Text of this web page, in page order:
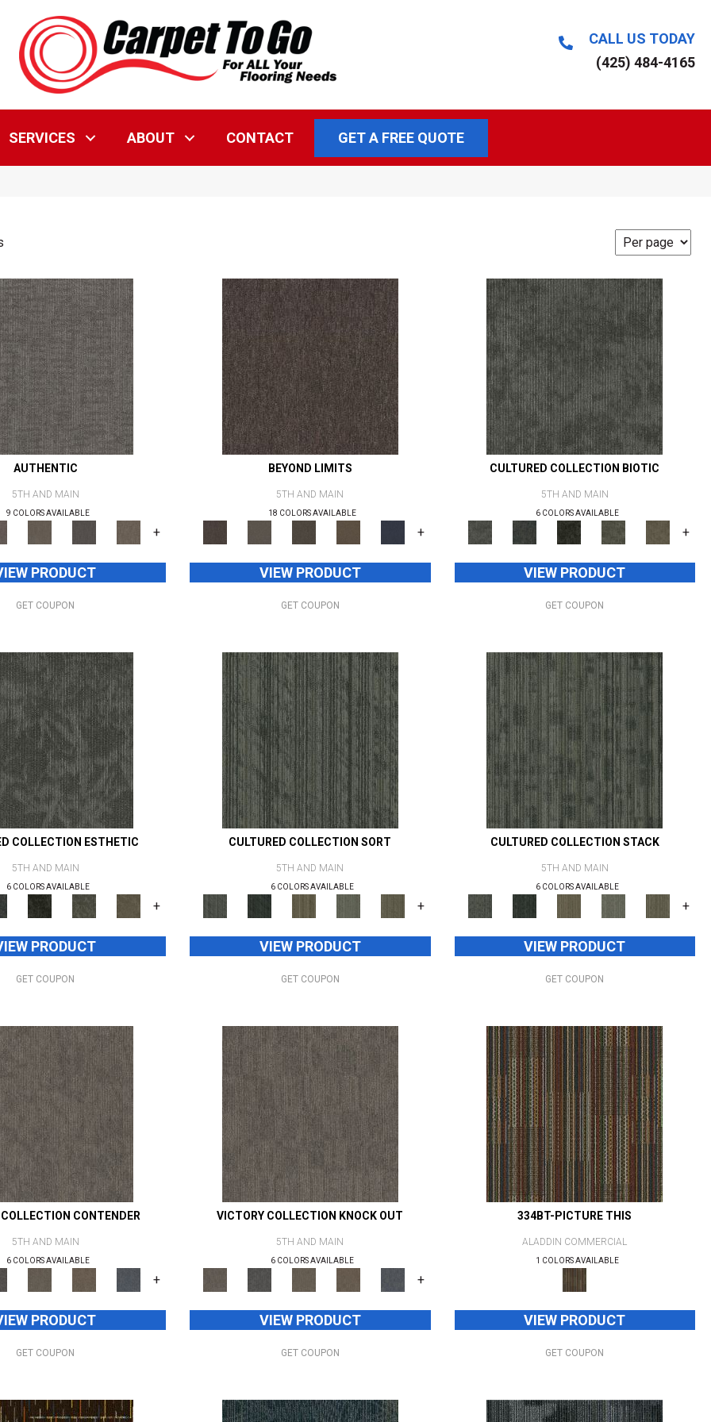
CALL US TODAY
(425) 484-4165
SERVICES ABOUT CONTACT GET A FREE QUOTE
AUTHENTIC
5TH AND MAIN
9 COLORS AVAILABLE
+
PRODUCT
GET COUPON
BEYOND LIMITS
5TH AND MAIN
18 COLORS AVAILABLE
+
VIEW PRODUCT
GET COUPON
CULTURED COLLECTION BIOTIC
5TH AND MAIN
6 COLORS AVAILABLE
+
VIEW PRODUCT
GET COUPON
COLLECTION ESTHETIC
5TH AND MAIN
6 COLORS AVAILABLE
+
PRODUCT
GET COUPON
CULTURED COLLECTION SORT
5TH AND MAIN
6 COLORS AVAILABLE
+
VIEW PRODUCT
GET COUPON
CULTURED COLLECTION STACK
5TH AND MAIN
6 COLORS AVAILABLE
+
VIEW PRODUCT
GET COUPON
CONTENDER
5TH AND MAIN
6 COLORS AVAILABLE
+
PRODUCT
GET COUPON
VICTORY COLLECTION KNOCK OUT
5TH AND MAIN
6 COLORS AVAILABLE
+
VIEW PRODUCT
GET COUPON
334BT-PICTURE THIS
ALADDIN COMMERCIAL
1 COLORS AVAILABLE
VIEW PRODUCT
GET COUPON